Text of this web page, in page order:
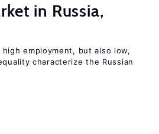
in Russia,
employment, but also low,
characterize the Russian